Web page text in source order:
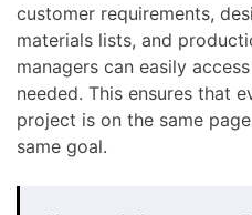
customer requirements,
materials lists, and
managers can easily
needed. This ensures that
project is on the same
same goal.